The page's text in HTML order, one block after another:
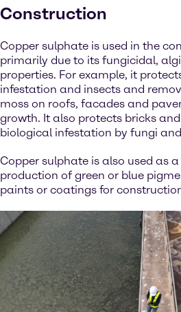
Construction
Copper sulphate is used in the
primarily due to its fungicidal,
properties. For example, it
infestation and insects and
moss on roofs, facades and
growth. It also protects bricks
biological infestation by fungi
Copper sulphate is also used as
production of green or blue
paints or coatings for